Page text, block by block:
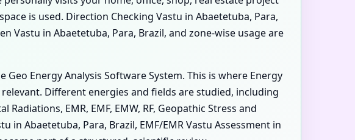
is used. Direction Checking Vastu in Abaetetuba, Para,
Vastu in Abaetetuba, Para, Brazil, and zone-wise usage are
Energy Analysis Software System. This is where Energy
Different energies and fields are studied, including
EMR, EMF, EMW, RF, Geopathic Stress and
Abaetetuba, Para, Brazil, EMF/EMR Vastu Assessment in